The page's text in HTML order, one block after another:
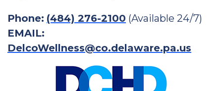
Phone: (484) 276-2100 (Available 24/7)
EMAIL:
DelcoWellness@co.delaware.pa.us